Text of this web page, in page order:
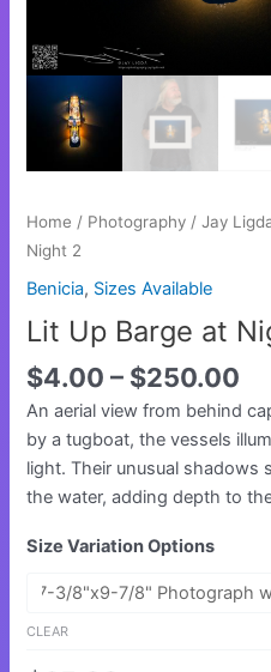
Home / Photography /Jay
Night 2
Benicia, Sizes Available
Lit Up Barge at
$4.00 – $250.00
An aerial view from behind
by a tugboat, the vessels
light. Their unusual shadows
the water, adding depth to
Size Variation Options
CLEAR